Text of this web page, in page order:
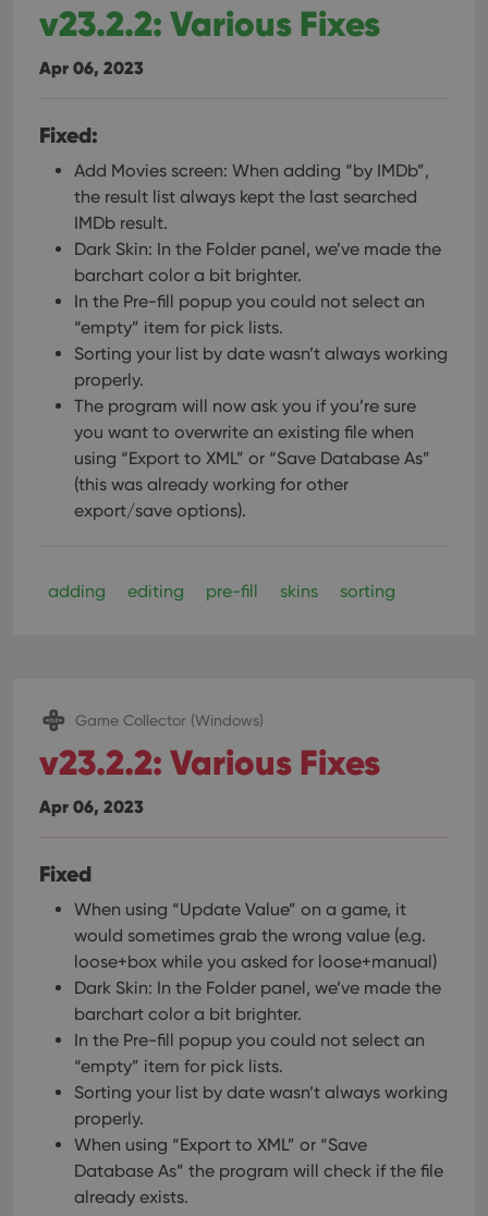
v23.2.2: Various Fixes
Apr 06, 2023
Fixed:
Add Movies screen: When adding “by IMDb”,
the result list always kept the last searched
IMDb result.
Dark Skin: In the Folder panel, we’ve made the
barchart color a bit brighter.
In the Pre-fill popup you could not select an
“empty” item for pick lists.
Sorting your list by date wasn’t always working
properly.
The program will now ask you if you’re sure
you want to overwrite an existing file when
using “Export to XML” or “Save Database As”
(this was already working for other
export/save options).
adding editing pre-fill skins sorting
Game Collector (Windows)
v23.2.2: Various Fixes
Apr 06, 2023
Fixed
When using “Update Value” on a game, it
would sometimes grab the wrong value (e.g.
loose+box while you asked for loose+manual)
Dark Skin: In the Folder panel, we’ve made the
barchart color a bit brighter.
In the Pre-fill popup you could not select an
“empty” item for pick lists.
Sorting your list by date wasn’t always working
properly.
When using “Export to XML” or “Save
Database As” the program will check if the file
already exists.